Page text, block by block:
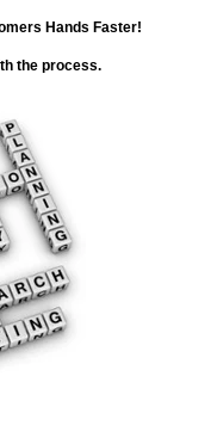
Hands Faster!
the process.